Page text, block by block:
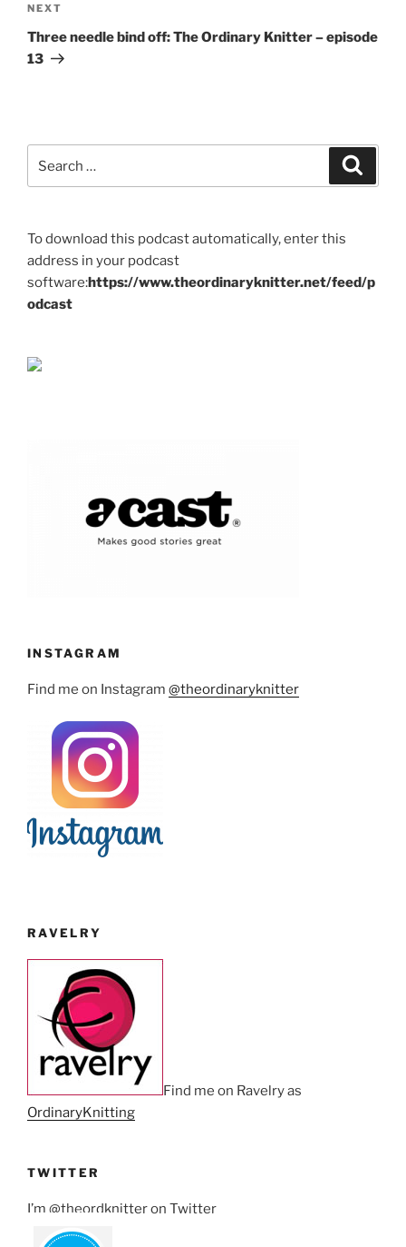
Next
Post
NEXT
Three needle bind off: The Ordinary Knitter – episode
13
for:
To download this podcast automatically, enter this
address in your podcast
software:https://www.theordinaryknitter.net/feed/p
odcast
INSTAGRAM
Find me on Instagram @theordinaryknitter
RAVELRY
Find me on Ravelry as
OrdinaryKnitting
TWITTER
I’m @theordknitter on Twitter